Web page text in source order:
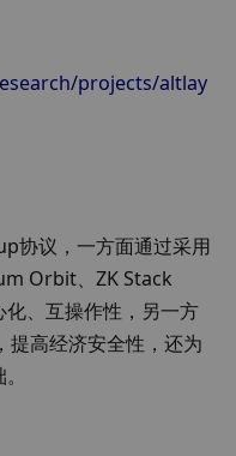
projects/altlay
协议，一方面通过采用
Orbit、ZK Stack
、互操作性，另一方
提高经济安全性，还为